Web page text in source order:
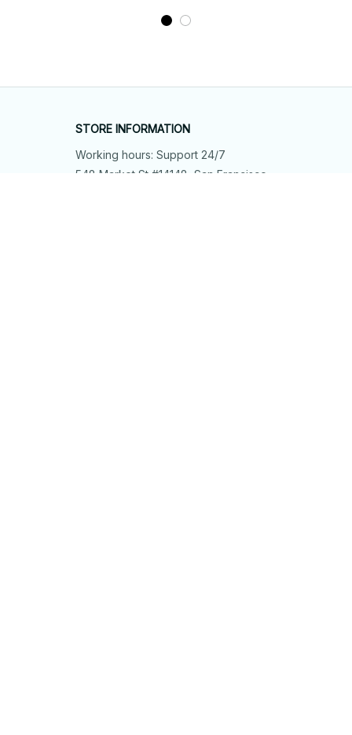
STORE INFORMATION
Working hours: Support 24/7
548 Market St #14148, San Francisco,